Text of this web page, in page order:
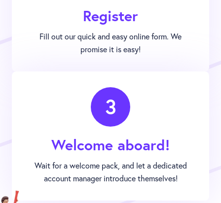
Register
Fill out our quick and easy online form. We
promise it is easy!
3
Welcome aboard!
Wait for a welcome pack, and let a dedicated
account manager introduce themselves!